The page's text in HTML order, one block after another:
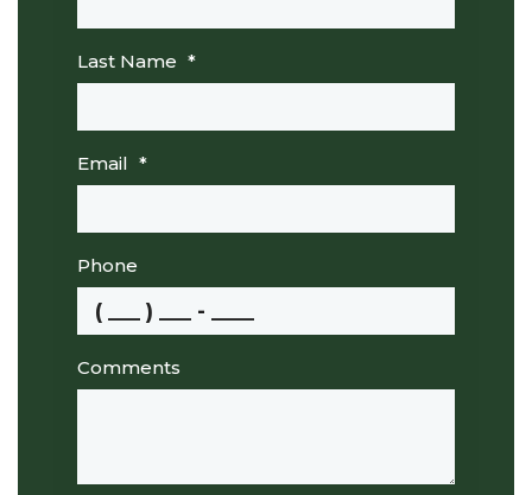
Last Name *
Email *
Phone
Comments